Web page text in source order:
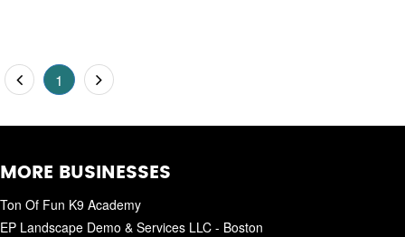
1
MORE BUSINESSES
Ton Of Fun K9 Academy
EP Landscape Demo & Services LLC - Boston